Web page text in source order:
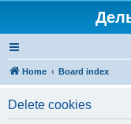
Home Board index
Delete cookies